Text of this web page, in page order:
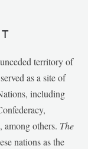
territory of
as a site of
including
others. The
nations as the